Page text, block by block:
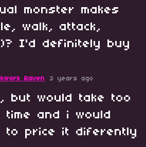
monster makes
walk, attack,
I'd definitely buy
Raven 3 years ago
but would take too
time and i would
to price it diferently